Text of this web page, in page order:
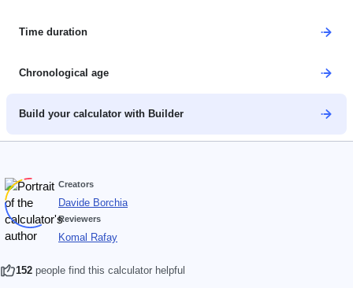
Time duration
Chronological age
Build your calculator with Builder
Creators
Davide Borchia
Reviewers
Komal Rafay
152 people find this calculator helpful